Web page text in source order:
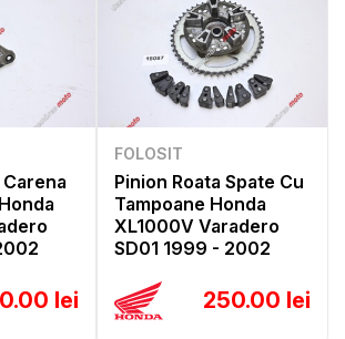
lei
FOLOSIT
Pinion Roata Spate Cu
Tampoane Honda
XL1000V Varadero
SD01 1999 - 2002
250.00 lei